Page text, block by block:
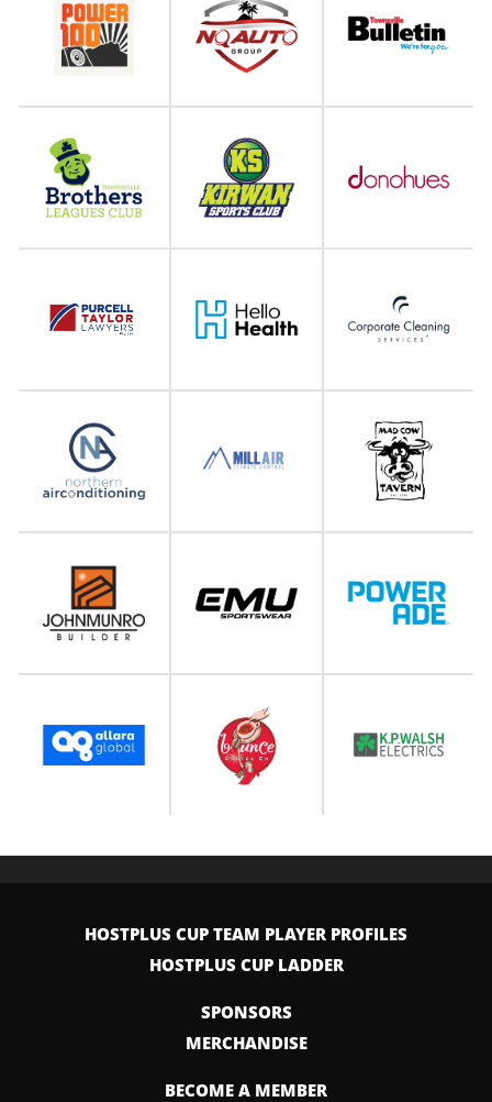
HOSTPLUS CUP TEAM PLAYER PROFILES
HOSTPLUS CUP LADDER
SPONSORS
MERCHANDISE
BECOME A MEMBER